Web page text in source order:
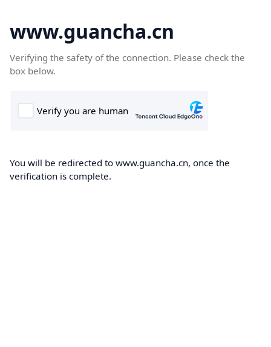
www.guancha.cn
Verifying the safety of the connection. Please check the
box below.
You will be redirected to www.guancha.cn, once the
verification is complete.